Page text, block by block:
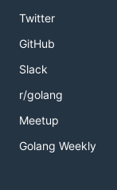
Twitter
GitHub
Slack
r/golang
Meetup
Golang Weekly